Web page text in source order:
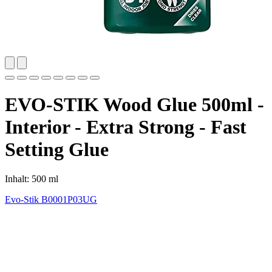
EVO-STIK Wood Glue 500ml -
Interior - Extra Strong - Fast
Setting Glue
Inhalt: 500 ml
Evo-Stik B0001P03UG